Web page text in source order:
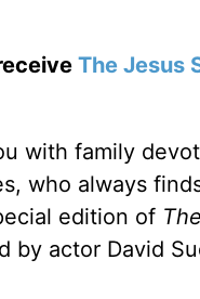
The Jesus
with family
who always
edition of
by actor David